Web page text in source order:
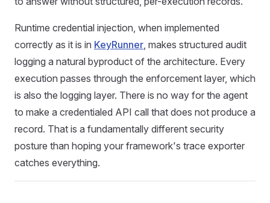
Runtime credential injection, when implemented
correctly as it is in KeyRunner, makes structured audit
logging a natural byproduct of the architecture. Every
execution passes through the enforcement layer, which
is also the logging layer. There is no way for the agent
to make a credentialed API call that does not produce a
record. That is a fundamentally different security
posture than hoping your framework's trace exporter
catches everything.